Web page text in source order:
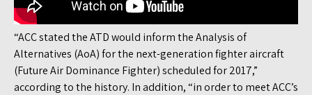
“ACC stated the ATD would inform the Analysis of
Alternatives (AoA) for the next-generation fighter aircraft
(Future Air Dominance Fighter) scheduled for 2017,”
according to the history. In addition, “in order to meet ACC’s